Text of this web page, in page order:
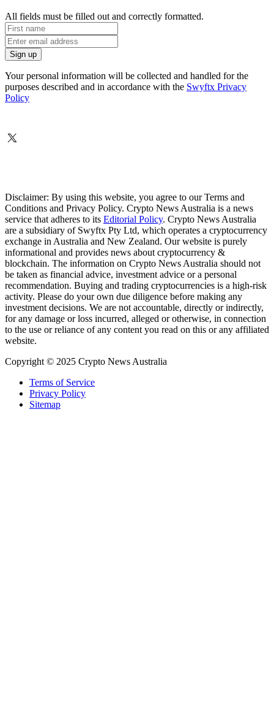
All fields must be filled out and correctly formatted.
Your personal information will be collected and handled for the
purposes described and in accordance with the Swyftx Privacy
Policy
Disclaimer: By using this website, you agree to our Terms and
Conditions and Privacy Policy. Crypto News Australia is a news
service that adheres to its Editorial Policy. Crypto News Australia
are a subsidiary of Swyftx Pty Ltd, which operates a cryptocurrency
exchange in Australia and New Zealand. Our website is purely
informational and provides news about cryptocurrency &
blockchain. The information on Crypto News Australia should not
be taken as financial advice, investment advice or a personal
recommendation. Buying and trading cryptocurrencies is a high-risk
activity. Please do your own due diligence before making any
investment decisions. We are not accountable, directly or indirectly,
for any damage or loss incurred, alleged or otherwise, in connection
to the use or reliance of any content you read on this or any affiliated
website.
Copyright © 2025 Crypto News Australia
Terms of Service
Privacy Policy
Sitemap